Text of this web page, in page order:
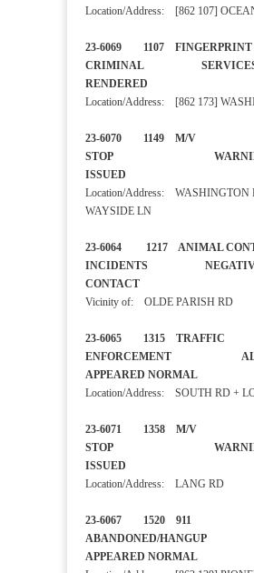
Location/Address: [862 107]
23-6069 1107 FINGERPRINT
CRIMINAL
RENDERED
Location/Address: [862 173]
23-6070 1149 M/V
STOP
ISSUED
Location/Address: WASHINGTON
WAYSIDE LN
23-6064 1217 ANIMAL
INCIDENTS
CONTACT
Vicinity of: OLDE PARISH RD
23-6065 1315 TRAFFIC
ENFORCEMENT
APPEARED
Location/Address: SOUTH RD +
23-6071 1358 M/V
STOP
ISSUED
Location/Address: LANG RD
23-6067 1520 911
ABANDONED/
APPEARED